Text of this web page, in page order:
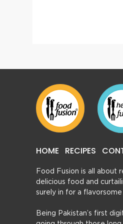
HOME RECIPES
Food Fusion is all about
delicious food and
surely in for a
Being Pakistan’s first